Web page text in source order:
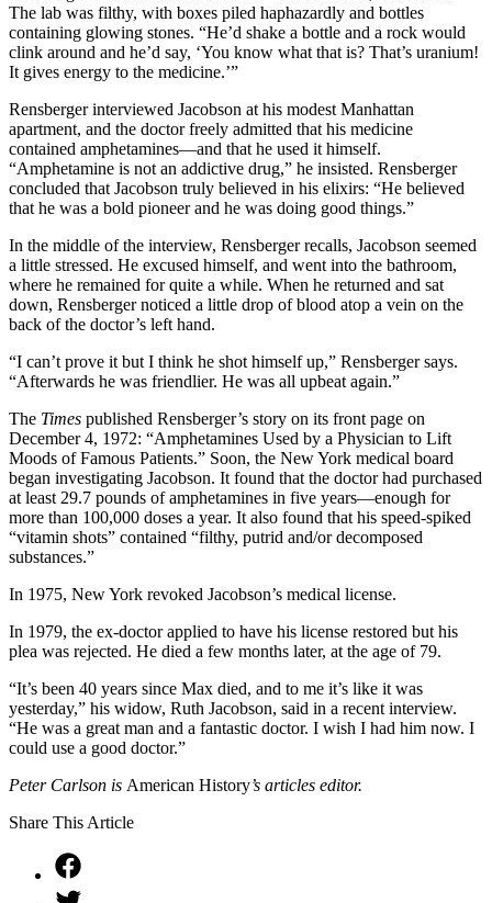
The lab was filthy, with boxes piled haphazardly and bottles
containing glowing stones. “He’d shake a bottle and a rock would
clink around and he’d say, ‘You know what that is? That’s uranium!
It gives energy to the medicine.’”
Rensberger interviewed Jacobson at his modest Manhattan
apartment, and the doctor freely admitted that his medicine
contained amphetamines—and that he used it himself.
“Amphetamine is not an addictive drug,” he insisted. Rensberger
concluded that Jacobson truly believed in his elixirs: “He believed
that he was a bold pioneer and he was doing good things.”
In the middle of the interview, Rensberger recalls, Jacobson seemed
a little stressed. He excused himself, and went into the bathroom,
where he remained for quite a while. When he returned and sat
down, Rensberger noticed a little drop of blood atop a vein on the
back of the doctor’s left hand.
“I can’t prove it but I think he shot himself up,” Rensberger says.
“Afterwards he was friendlier. He was all upbeat again.”
The Times published Rensberger’s story on its front page on
December 4, 1972: “Amphetamines Used by a Physician to Lift
Moods of Famous Patients.” Soon, the New York medical board
began investigating Jacobson. It found that the doctor had purchased
at least 29.7 pounds of amphetamines in five years—enough for
more than 100,000 doses a year. It also found that his speed-spiked
“vitamin shots” contained “filthy, putrid and/or decomposed
substances.”
In 1975, New York revoked Jacobson’s medical license.
In 1979, the ex-doctor applied to have his license restored but his
plea was rejected. He died a few months later, at the age of 79.
“It’s been 40 years since Max died, and to me it’s like it was
yesterday,” his widow, Ruth Jacobson, said in a recent interview.
“He was a great man and a fantastic doctor. I wish I had him now. I
could use a good doctor.”
Peter Carlson is American History’s articles editor.
Share This Article